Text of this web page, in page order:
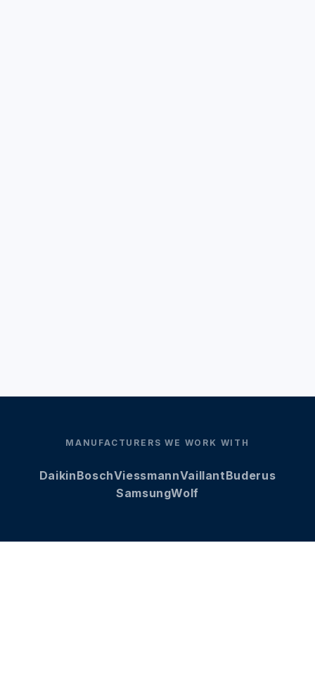
MANUFACTURERS WE WORK WITH
DaikinBoschViessmannVaillantBuderus
SamsungWolf